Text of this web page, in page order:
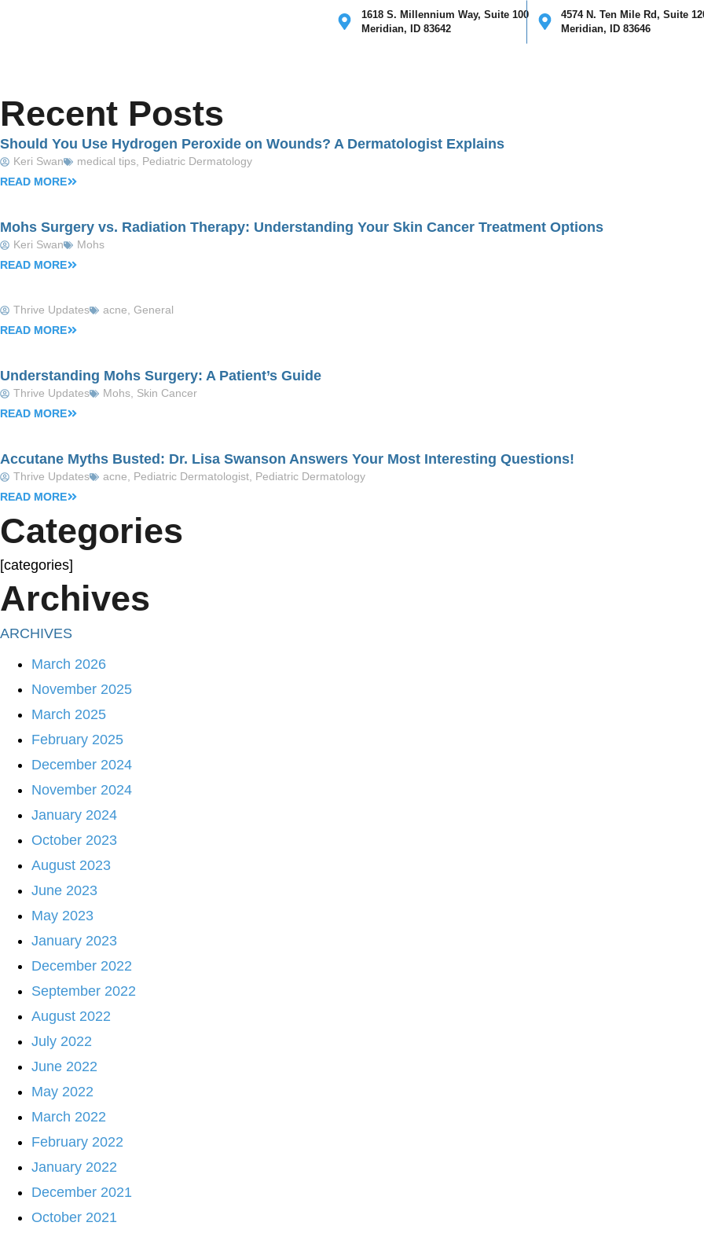
1618 S. Millennium Way, Suite 100
Meridian, ID 83642
4574 N. Ten Mile Rd, Suite
Meridian, ID 83646
Recent Posts
Should You Use Hydrogen Peroxide on Wounds? A Dermatologist Explains
Keri Swan medical tips Pediatric Dermatology
READ MORE
Mohs Surgery vs. Radiation Therapy: Understanding Your Skin Cancer Treatment Options
Keri Swan
Mohs
READ MORE
Thrive Updates acne
General
READ MORE
Understanding Mohs Surgery: A Patient’s Guide
Thrive Updates Mohs Skin Cancer
READ MORE
Accutane Myths Busted: Dr. Lisa Swanson Answers Your Most Interesting Questions!
Thrive Updates acne Pediatric Dermatologist Pediatric Dermatology
READ MORE
Categories
[categories]
Archives
ARCHIVES
March 2026
November 2025
March 2025
February 2025
December 2024
November 2024
January 2024
October 2023
August 2023
June 2023
May 2023
January 2023
December 2022
September 2022
August 2022
July 2022
June 2022
May 2022
March 2022
February 2022
January 2022
December 2021
October 2021